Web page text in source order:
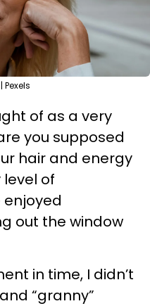
of as a very
you supposed
hair and energy
of
enjoyed
out the window
in time, I didn’t
“granny”